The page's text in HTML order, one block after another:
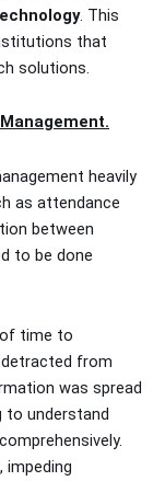
. This
that
solutions.
heavily
as attendance
between
to be done
time to
from
was spread
to understand
impeding